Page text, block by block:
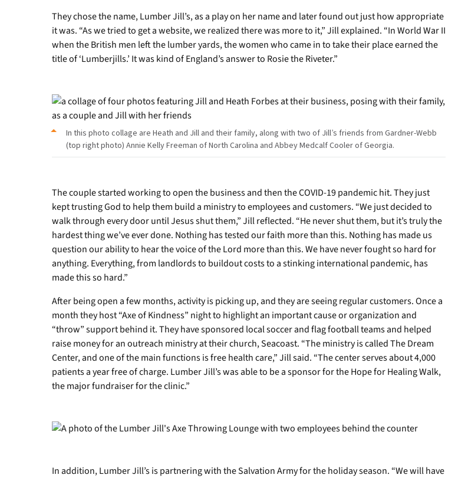
of
Tennessee,
Amy
Mayo
sister)
and
Jen
Wilhite
Wilson,
both
Carolina.
They chose the name, Lumber Jill’s, as a play on her name and later found out just how appropriate
it was. “As we tried to get a website, we realized there was more to it,” Jill explained. “In World War II
when the British men left the lumber yards, the women who came in to take their place earned the
title of ‘Lumberjills.’ It was kind of England’s answer to Rosie the Riveter.”
In this photo collage are Heath and Jill and their family, along with two of Jill’s friends from Gardner-Webb
(top right photo) Annie Kelly Freeman of North Carolina and Abbey Medcalf Cooler of Georgia.
The couple started working to open the business and then the COVID-19 pandemic hit. They just
kept trusting God to help them build a ministry to employees and customers. “We just decided to
walk through every door until Jesus shut them,” Jill reflected. “He never shut them, but it’s truly the
hardest thing we’ve ever done. Nothing has tested our faith more than this. Nothing has made us
question our ability to hear the voice of the Lord more than this. We have never fought so hard for
anything. Everything, from landlords to buildout costs to a stinking international pandemic, has
made this so hard.”
After being open a few months, activity is picking up, and they are seeing regular customers. Once a
month they host “Axe of Kindness” night to highlight an important cause or organization and
“throw” support behind it. They have sponsored local soccer and flag football teams and helped
raise money for an outreach ministry at their church, Seacoast. “The ministry is called The Dream
Center, and one of the main functions is free health care,” Jill said. “The center serves about 4,000
patients a year free of charge. Lumber Jill’s was able to be a sponsor for the Hope for Healing Walk,
the major fundraiser for the clinic.”
In addition, Lumber Jill’s is partnering with the Salvation Army for the holiday season. “We will have